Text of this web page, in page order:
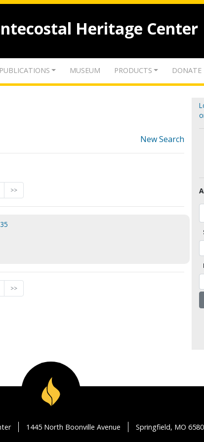
Heritage Center
PUBLICATIONS MUSEUM PRODUCTS DONATE
New Search
>>
>>
1445 North Boonville Avenue Springfield, MO